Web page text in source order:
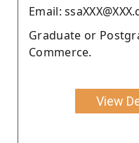
Email:
Graduate or
Commerce.
View